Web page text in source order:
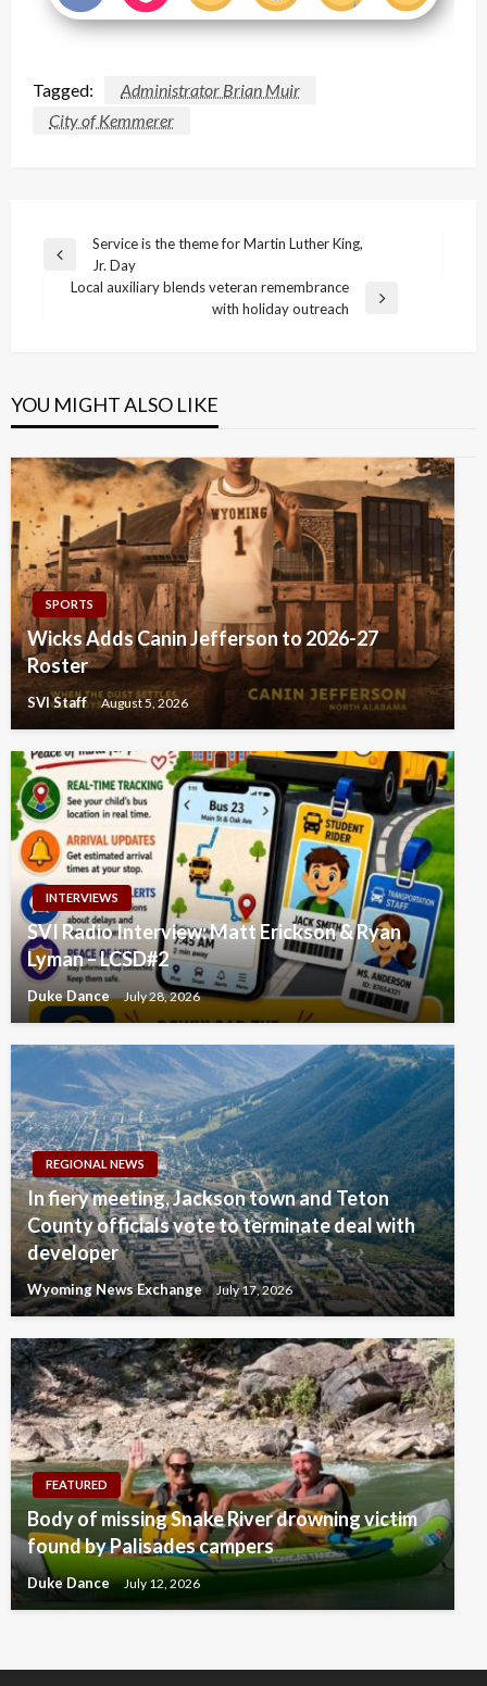
Tagged:
Administrator Brian Muir
City of Kemmerer
Post
navigation
Previous
Post
Service is the theme for Martin Luther King,
Jr. Day
Local auxiliary blends veteran remembrance
with holiday outreach
YOU MIGHT ALSO LIKE
SPORTS
Wicks Adds Canin Jefferson to 2026-27
Roster
SVI Staff August 5, 2026
INTERVIEWS
SVI Radio Interview: Matt Erickson & Ryan
Lyman – LCSD#2
Duke Dance July 28, 2026
REGIONAL NEWS
In fiery meeting, Jackson town and Teton
County officials vote to terminate deal with
developer
Wyoming News Exchange July 17, 2026
FEATURED
Body of missing Snake River drowning victim
found by Palisades campers
Duke Dance July 12, 2026